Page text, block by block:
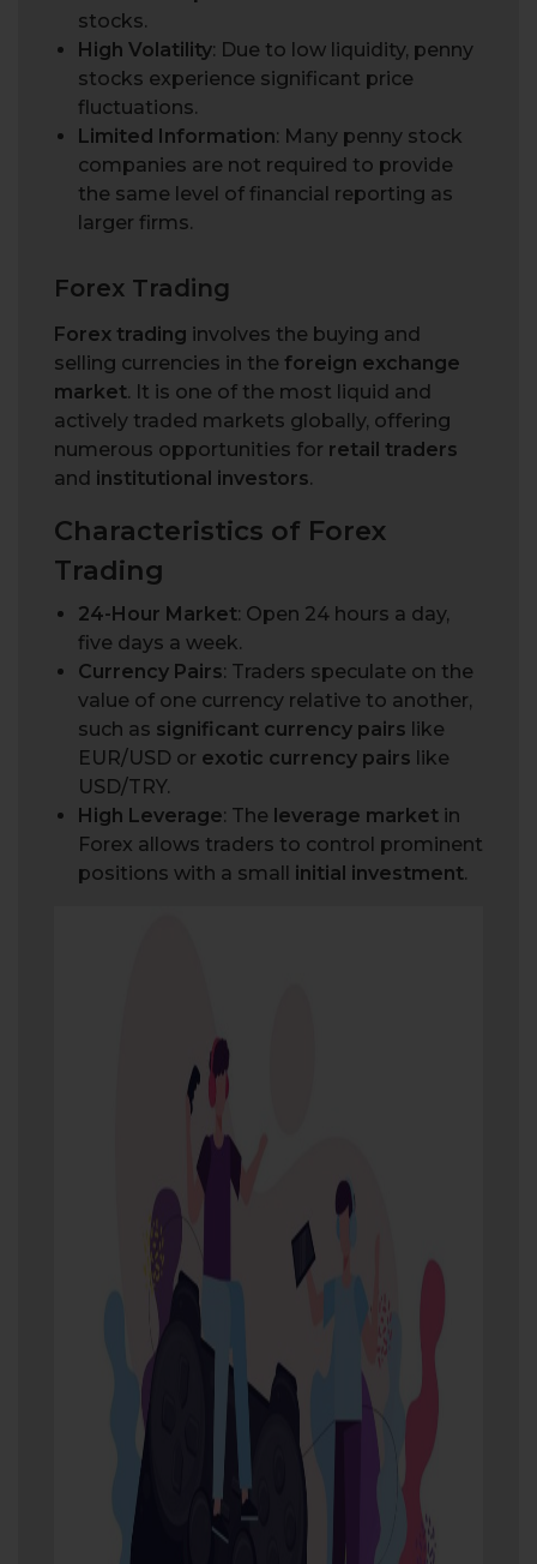
stocks.
High Volatility: Due to low liquidity, penny
stocks experience significant price
fluctuations.
Limited Information: Many penny stock
companies are not required to provide
the same level of financial reporting as
larger firms.
Forex Trading
Forex trading involves the buying and
selling currencies in the foreign exchange
market. It is one of the most liquid and
actively traded markets globally, offering
numerous opportunities for retail traders
and institutional investors.
Characteristics of Forex
Trading
24-Hour Market: Open 24 hours a day,
five days a week.
Currency Pairs: Traders speculate on the
value of one currency relative to another,
such as significant currency pairs like
EUR/USD or exotic currency pairs like
USD/TRY.
High Leverage: The leverage market in
Forex allows traders to control prominent
positions with a small initial investment.